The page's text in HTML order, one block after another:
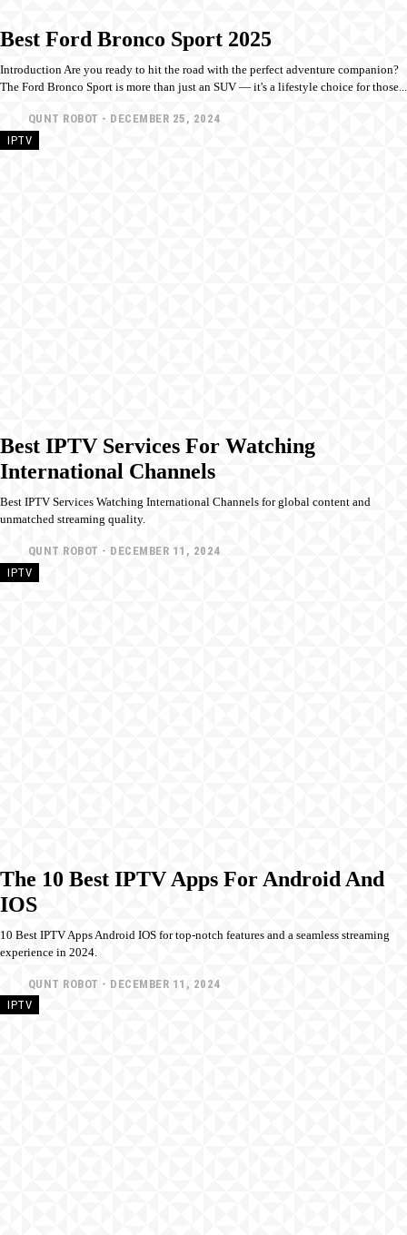
Best Ford Bronco Sport 2025
Introduction Are you ready to hit the road with the perfect adventure companion?
The Ford Bronco Sport is more than just an SUV — it's a lifestyle choice for those...
QUNT ROBOT - DECEMBER 25, 2024
IPTV
Best IPTV Services For Watching
International Channels
Best IPTV Services Watching International Channels for global content and
unmatched streaming quality.
QUNT ROBOT - DECEMBER 11, 2024
IPTV
The 10 Best IPTV Apps For Android And
IOS
10 Best IPTV Apps Android IOS for top-notch features and a seamless streaming
experience in 2024.
QUNT ROBOT - DECEMBER 11, 2024
IPTV